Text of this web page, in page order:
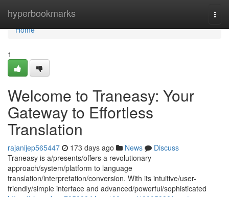
hyperbookmarks
Home
Home
1
Welcome to Traneasy: Your
Gateway to Effortless
Translation
rajanijep565447 173 days ago News
Discuss
Traneasy is a/presents/offers a revolutionary
approach/system/platform to language
translation/interpretation/conversion. With its intuitive/user-
friendly/simple interface and advanced/powerful/sophisticated